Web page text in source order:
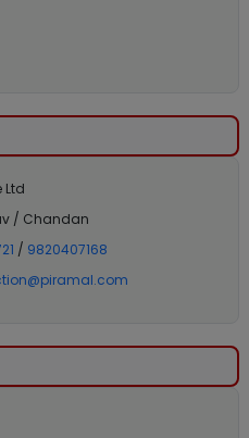
Ltd
/ Chandan
/ 9820407168